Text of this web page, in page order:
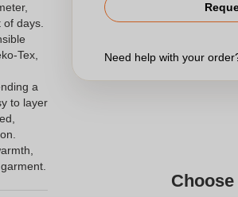
days.
Tex,
a
to layer
Need help with your